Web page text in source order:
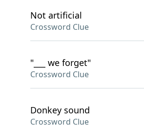
Not artificial
Crossword Clue
"___ we forget"
Crossword Clue
Donkey sound
Crossword Clue